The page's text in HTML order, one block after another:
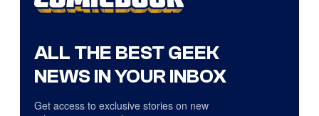
ALL THE BEST GEEK
NEWS IN YOUR INBOX
Get access to exclusive stories on new